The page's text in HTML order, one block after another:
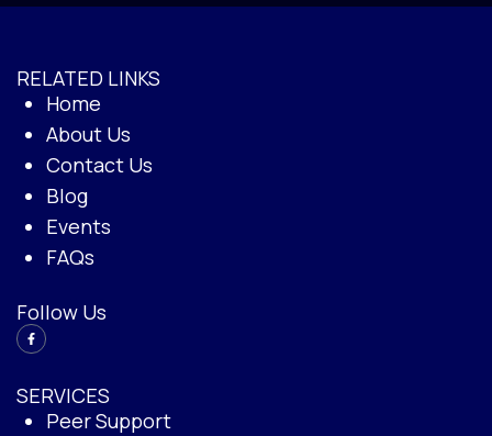
RELATED LINKS
Home
About Us
Contact Us
Blog
Events
FAQs
Follow Us
SERVICES
Peer Support